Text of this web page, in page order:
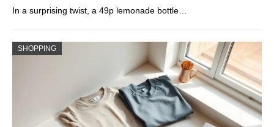
In a surprising twist, a 49p lemonade bottle…
SHOPPING